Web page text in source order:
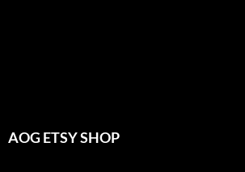
AOG ETSY SHOP